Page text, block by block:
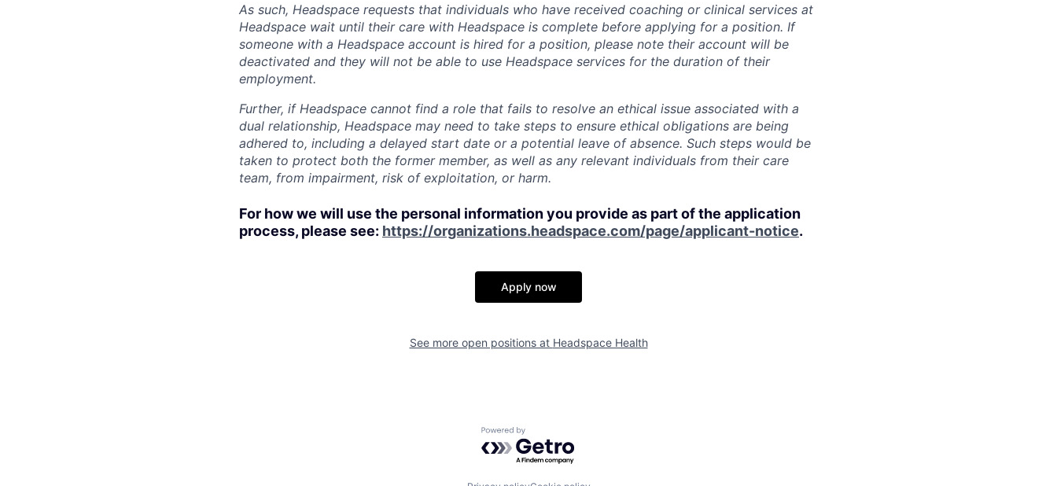
As such, Headspace requests that individuals who have received coaching or clinical services at
Headspace wait until their care with Headspace is complete before applying for a position. If
someone with a Headspace account is hired for a position, please note their account will be
deactivated and they will not be able to use Headspace services for the duration of their
employment.
Further, if Headspace cannot find a role that fails to resolve an ethical issue associated with a
dual relationship, Headspace may need to take steps to ensure ethical obligations are being
adhered to, including a delayed start date or a potential leave of absence. Such steps would be
taken to protect both the former member, as well as any relevant individuals from their care
team, from impairment, risk of exploitation, or harm.
For how we will use the personal information you provide as part of the application
process, please see: https://organizations.headspace.com/page/applicant-notice.
Apply now
See more open positions at Headspace Health
Powered by Getro.com